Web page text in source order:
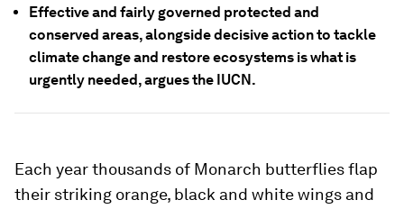
Effective and fairly governed protected and
conserved areas, alongside decisive action to tackle
climate change and restore ecosystems is what is
urgently needed, argues the IUCN.
Each year thousands of Monarch butterflies flap
their striking orange, black and white wings and